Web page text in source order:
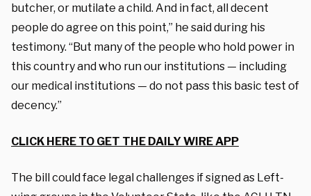
butcher, or mutilate a child. And in fact, all decent
people do agree on this point,” he said during his
testimony. “But many of the people who hold power in
this country and who run our institutions — including
our medical institutions — do not pass this basic test of
decency.”
CLICK HERE TO GET THE DAILY WIRE APP
The bill could face legal challenges if signed as Left-